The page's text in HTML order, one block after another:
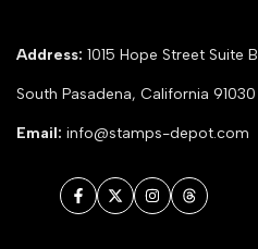
Address: 1015 Hope Street Suite B
South Pasadena, California 91030
Email: info@stamps-depot.com
Facebook
TwitterInstagramThreads